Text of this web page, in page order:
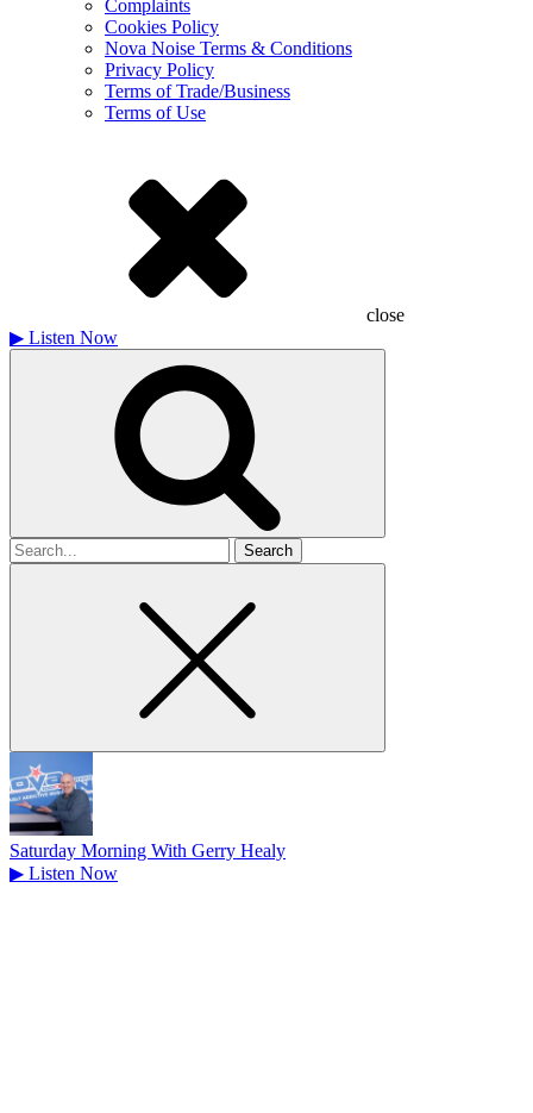
Complaints
Cookies Policy
Nova Noise Terms & Conditions
Privacy Policy
Terms of Trade/Business
Terms of Use
close
▶ Listen Now
Search
for
Saturday Morning With Gerry Healy
▶ Listen Now